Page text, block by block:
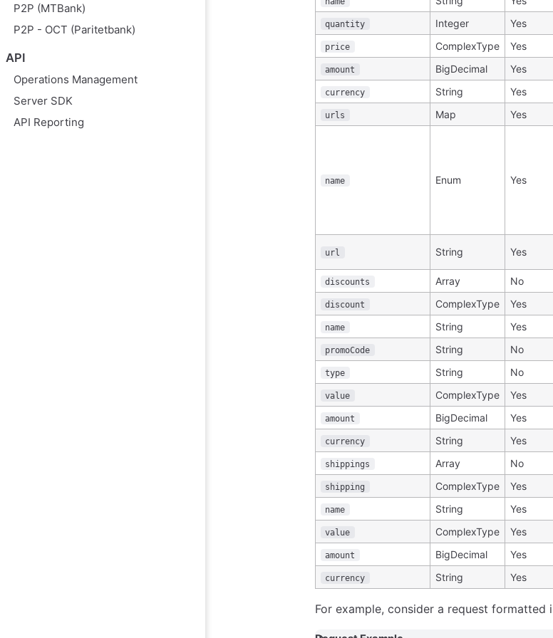
P2P (MTBank)
P2P - OCT (Paritetbank)
API
Operations Management
Server SDK
API Reporting
quantity Integer Yes
price ComplexType Yes
amount BigDecimal Yes
currency String Yes
urls Map Yes
name Enum Yes
url String Yes
discounts Array No
discount ComplexType Yes
name String Yes
promoCode String No
type String No
value ComplexType Yes
amount BigDecimal Yes
currency String Yes
shippings Array No
shipping ComplexType Yes
name String Yes
value ComplexType Yes
amount BigDecimal Yes
currency String Yes
For example, consider a request formatted